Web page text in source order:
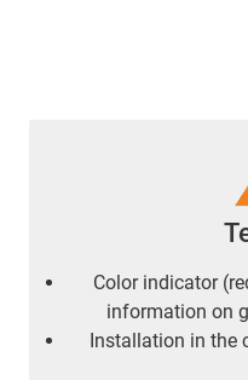
Color indicator
information on
Installation in the